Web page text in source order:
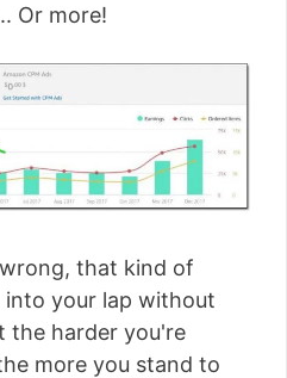
Or more!
that kind of
your lap without
the harder you're
more you stand to